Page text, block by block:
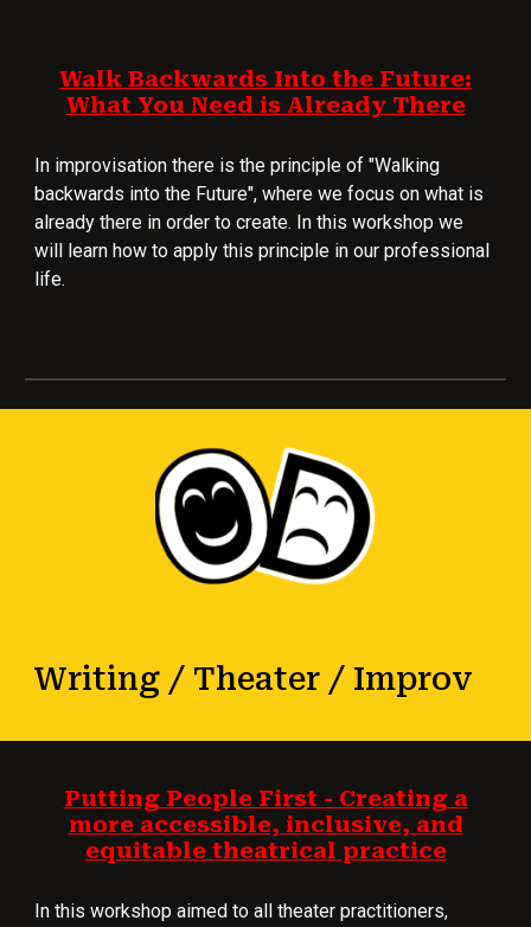
Walk Backwards Into the Future:
What You Need is Already There
In improvisation there is the principle of "Walking
backwards into the Future", where we focus on what is
already there in order to create. In this workshop we
will learn how to apply this principle in our professional
life.
Writing / Theater / Improv
Putting People First - Creating a
more accessible, inclusive, and
equitable theatrical practice
In this workshop aimed to all theater practitioners,